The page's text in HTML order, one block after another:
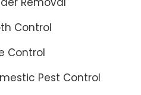
Control
Control
Pest Control